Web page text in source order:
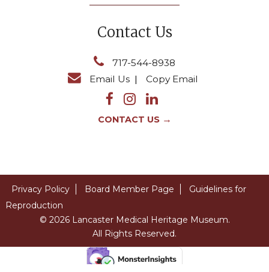
Contact Us
717-544-8938
Email Us| Copy Email
CONTACT US →
Privacy Policy Board Member Page
Guidelines for
Reproduction
© 2026 Lancaster Medical Heritage Museum.
All Rights Reserved.